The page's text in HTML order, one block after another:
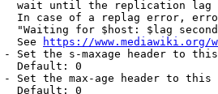
wait until the replication
In case of a replag error,
"Waiting for $host: $lag
See
https://www.mediawiki.org/
Set the s-maxage header to
Default: 0
Set the max-age header to
Default: 0